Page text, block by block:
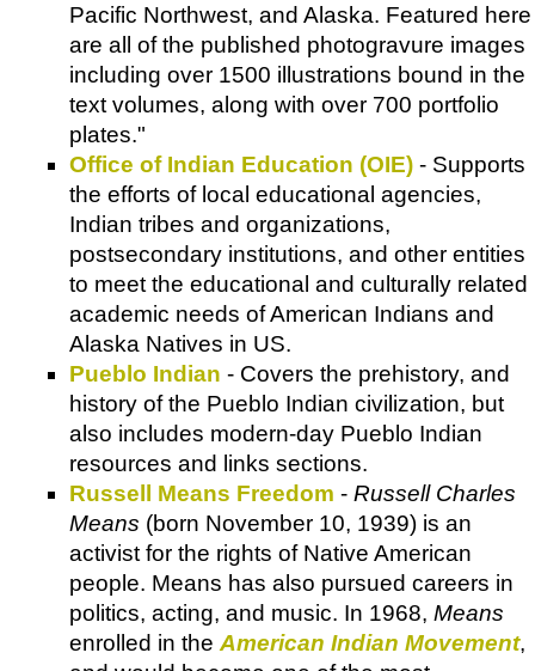
Pacific Northwest, and Alaska. Featured here
are all of the published photogravure images
including over 1500 illustrations bound in the
text volumes, along with over 700 portfolio
plates."
Office of Indian Education (OIE) - Supports
the efforts of local educational agencies,
Indian tribes and organizations,
postsecondary institutions, and other entities
to meet the educational and culturally related
academic needs of American Indians and
Alaska Natives in US.
Pueblo Indian - Covers the prehistory, and
history of the Pueblo Indian civilization, but
also includes modern-day Pueblo Indian
resources and links sections.
Russell Means Freedom - Russell Charles
Means (born November 10, 1939) is an
activist for the rights of Native American
people. Means has also pursued careers in
politics, acting, and music. In 1968, Means
enrolled in theAmerican Indian Movement,